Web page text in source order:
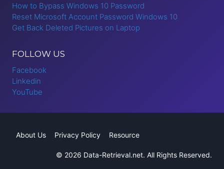
How to Bypass Windows 10 Password
Reset Microsoft Account Password Windows 10
Get Back Deleted Pictures on Laptop
FOLLOW US
Facebook
Linkedin
YouTube
About Us Privacy Policy Resource
© 2026 Data-Retrieval.net. All Rights Reserved.